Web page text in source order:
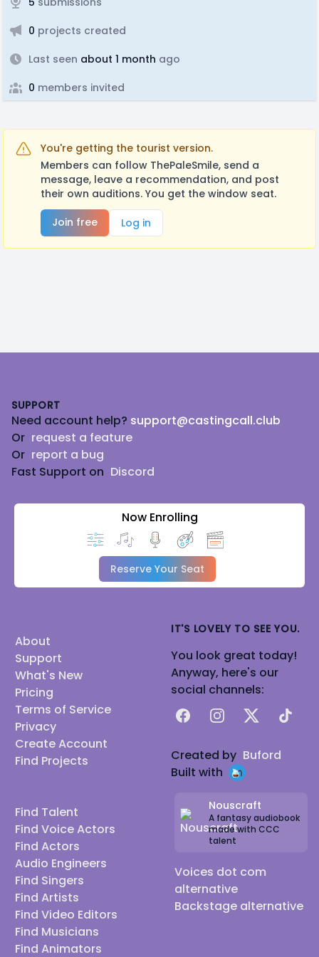
0 projects created
Last seen about 1 month ago
0 members invited
You're getting the tourist version.
Members can follow ThePaleSmile, send a
message, leave a recommendation, and post
their own auditions. You get the window seat.
Join free
Log in
SUPPORT
Need account help? support@castingcall.club
Or request a feature
Or report a bug
Fast Support on Discord
Now Enrolling
Reserve Your Seat
About
Support
What's New
Pricing
Terms of Service
Privacy
Create Account
Find Projects
Find Talent
Find Voice Actors
Find Actors
Audio Engineers
Find Singers
Find Artists
Find Video Editors
Find Musicians
Find Animators
IT'S LOVELY TO SEE YOU.
You look great today!
Anyway, here's our
social channels:
FacebookInstagram
X TikTok
Created by Buford
Built with
Nouscraft
A fantasy audiobook
made with CCC
talent
Voices dot com
alternative
Backstage alternative